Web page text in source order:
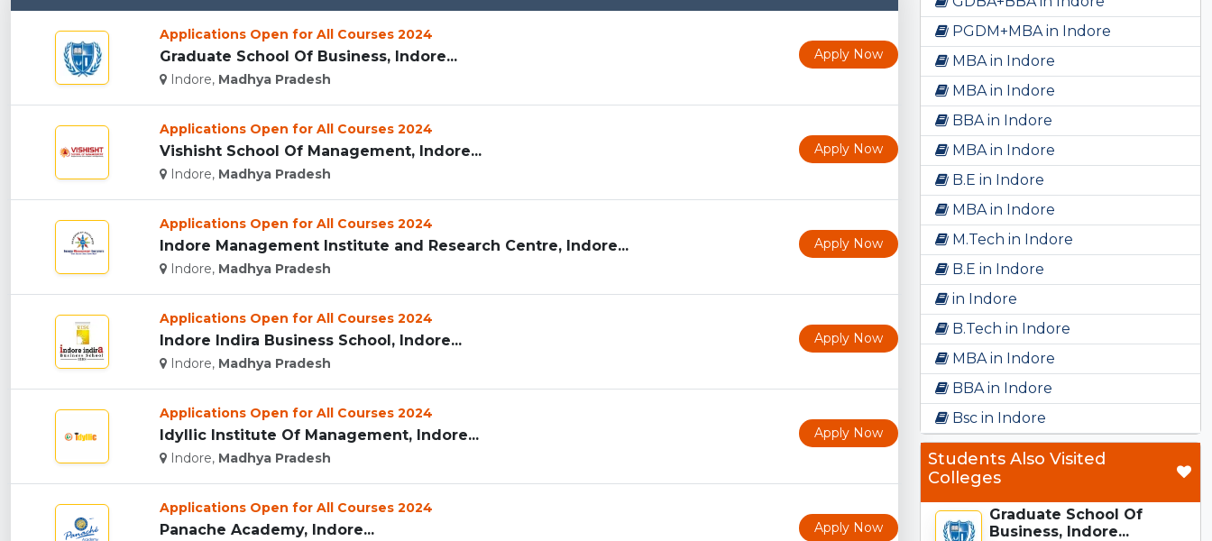
Applications Open for All Courses 2024
Graduate School Of Business, Indore...
Indore, Madhya Pradesh
Apply Now
Applications Open for All Courses 2024
Vishisht School Of Management, Indore...
Indore, Madhya Pradesh
Apply Now
Applications Open for All Courses 2024
Indore Management Institute and Research Centre, Indore...
Indore, Madhya Pradesh
Apply Now
Applications Open for All Courses 2024
Indore Indira Business School, Indore...
Indore, Madhya Pradesh
Apply Now
Applications Open for All Courses 2024
Idyllic Institute Of Management, Indore...
Indore, Madhya Pradesh
Apply Now
Applications Open for All Courses 2024
Panache Academy, Indore... Apply Now
PGDM+MBA in Indore
MBA in Indore
MBA in Indore
BBA in Indore
MBA in Indore
B.E in Indore
MBA in Indore
M.Tech in Indore
B.E in Indore
in Indore
B.Tech in Indore
MBA in Indore
BBA in Indore
Bsc in Indore
Students Also Visited
Colleges
Graduate School Of
Business, Indore...